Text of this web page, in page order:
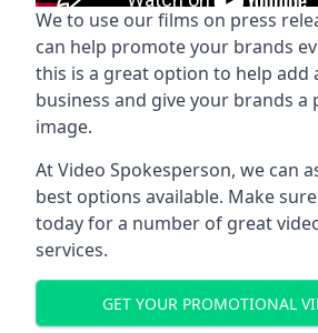
We to use our films on press
can help promote your brands
this is a great option to help
business and give your brands a
image.
At Video Spokesperson, we can
best options available. Make
today for a number of great
services.
GET YOUR PROMOTIONAL